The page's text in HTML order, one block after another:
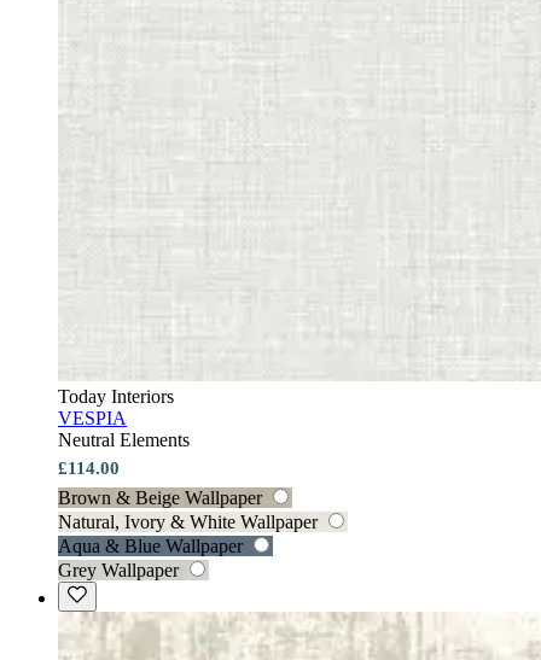
Today Interiors
VESPIA
Neutral Elements
£114.00
Brown & Beige Wallpaper
Natural, Ivory & White Wallpaper
Aqua & Blue Wallpaper
Grey Wallpaper